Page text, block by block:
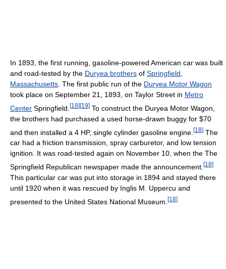
In 1893, the first running, gasoline-powered American car was built
and road-tested by the Duryea brothers of Springfield,
Massachusetts . The first public run of the Duryea Motor Wagon
took place on September 21, 1893, on Taylor Street in Metro
Center Springfield. [18] [19] To construct the Duryea Motor Wagon,
the brothers had purchased a used horse-drawn buggy for $70
and then installed a 4 HP, single cylinder gasoline engine. [18] The
car had a friction transmission, spray carburetor, and low tension
ignition. It was road-tested again on November 10, when the The
Springfield Republican newspaper made the announcement. [18]
This particular car was put into storage in 1894 and stayed there
until 1920 when it was rescued by Inglis M. Uppercu and
presented to the United States National Museum. [18]